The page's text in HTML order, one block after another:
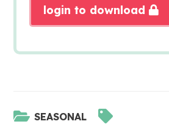
login to download
SEASONAL